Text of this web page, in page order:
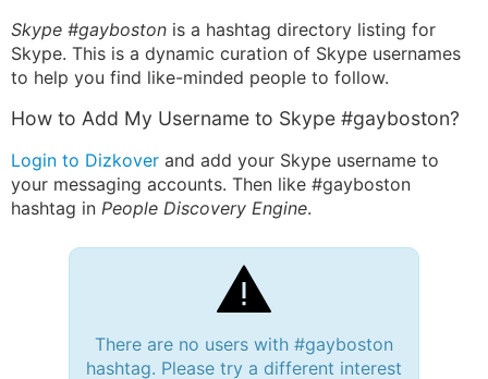
Skype #gayboston is a hashtag directory listing for
Skype. This is a dynamic curation of Skype usernames
to help you find like-minded people to follow.
How to Add My Username to Skype #gayboston?
Login to Dizkover and add your Skype username to
your messaging accounts. Then like #gayboston
hashtag in People Discovery Engine.
There are no users with #gayboston
hashtag. Please try a different interest